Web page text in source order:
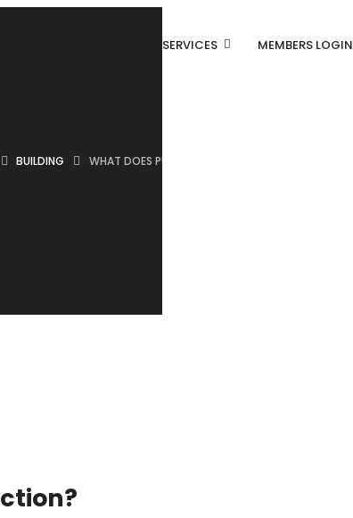
SERVICES MEMBERS LOGIN
BUILDING WHAT DOES PUNCH OUT MEAN IN CONSTRUCTION?